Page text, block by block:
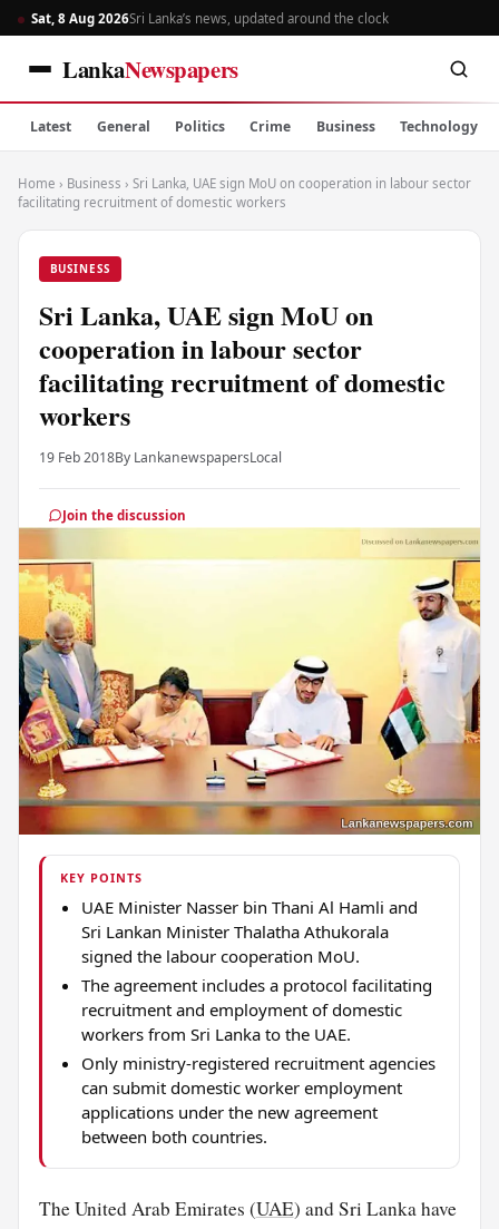
Sat, 8 Aug 2026Sri Lanka’s news, updated around the clock
LankaNewspapers
Latest General Politics Crime Business Technology
Home › Business › Sri Lanka, UAE sign MoU on cooperation in labour sector
facilitating recruitment of domestic workers
BUSINESS
Sri Lanka, UAE sign MoU on
cooperation in labour sector
facilitating recruitment of domestic
workers
19 Feb 2018By LankanewspapersLocal
Join the discussion
KEY POINTS
UAE Minister Nasser bin Thani Al Hamli and
Sri Lankan Minister Thalatha Athukorala
signed the labour cooperation MoU.
The agreement includes a protocol facilitating
recruitment and employment of domestic
workers from Sri Lanka to the UAE.
Only ministry-registered recruitment agencies
can submit domestic worker employment
applications under the new agreement
between both countries.
The United Arab Emirates (UAE) and Sri Lanka have